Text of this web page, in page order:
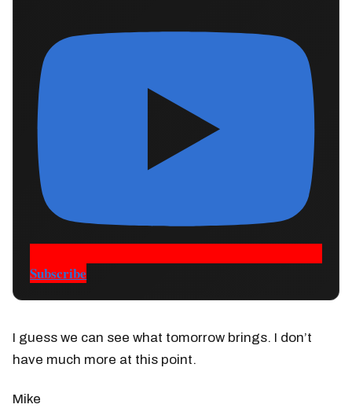
Subscribe
I guess we can see what tomorrow brings. I don’t
have much more at this point.
Mike